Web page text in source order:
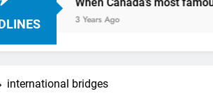
3 Years Ago
international bridges